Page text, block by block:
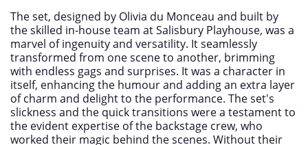
The set, designed by Olivia du Monceau and built by
the skilled in-house team at Salisbury Playhouse, was a
marvel of ingenuity and versatility. It seamlessly
transformed from one scene to another, brimming
with endless gags and surprises. It was a character in
itself, enhancing the humour and adding an extra layer
of charm and delight to the performance. The set's
slickness and the quick transitions were a testament to
the evident expertise of the backstage crew, who
worked their magic behind the scenes. Without their